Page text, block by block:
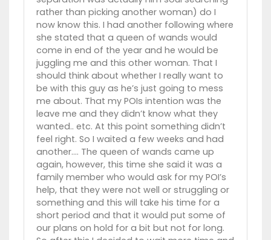
rather than picking another woman) do I
now know this. I had another following where
she stated that a queen of wands would
come in end of the year and he would be
juggling me and this other woman. That I
should think about whether I really want to
be with this guy as he’s just going to mess
me about. That my POIs intention was the
leave me and they didn’t know what they
wanted.. etc. At this point something didn’t
feel right. So I waited a few weeks and had
another…. The queen of wands came up
again, however, this time she said it was a
family member who would ask for my POI’s
help, that they were not well or struggling or
something and this will take his time for a
short period and that it would put some of
our plans on hold for a bit but not for long.